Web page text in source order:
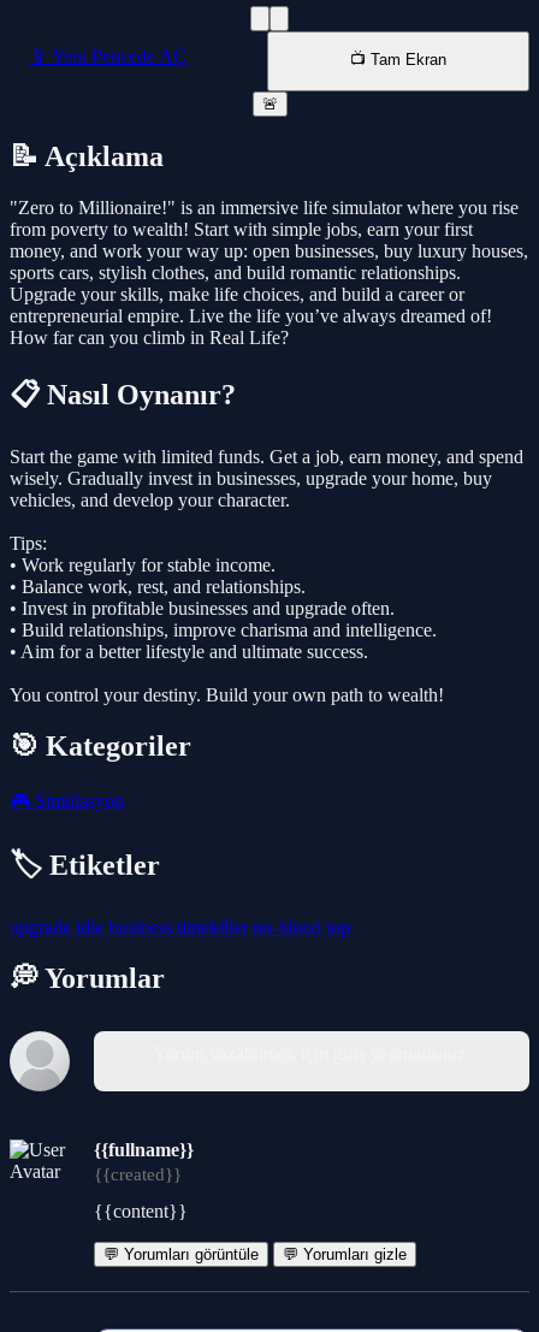
📱 Yeni Pencede AÇ 📺 Tam Ekran
🚨
📝 Açıklama
"Zero to Millionaire!" is an immersive life simulator where you rise
from poverty to wealth! Start with simple jobs, earn your first
money, and work your way up: open businesses, buy luxury houses,
sports cars, stylish clothes, and build romantic relationships.
Upgrade your skills, make life choices, and build a career or
entrepreneurial empire. Live the life you’ve always dreamed of!
How far can you climb in Real Life?
📋 Nasıl Oynanır?
Start the game with limited funds. Get a job, earn money, and spend
wisely. Gradually invest in businesses, upgrade your home, buy
vehicles, and develop your character.
Tips:
• Work regularly for stable income.
• Balance work, rest, and relationships.
• Invest in profitable businesses and upgrade often.
• Build relationships, improve charisma and intelligence.
• Aim for a better lifestyle and ultimate success.
You control your destiny. Build your own path to wealth!
🎯 Kategoriler
🎮 Simülasyon
🏷️ Etiketler
upgrade idle business timekillerno-blood top
💭 Yorumlar
{{fullname}}
{{created}}
{{content}}
💬 Yorumları görüntüle 💬 Yorumları gizle